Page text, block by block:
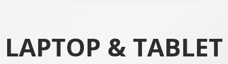
LAPTOP & TABLET